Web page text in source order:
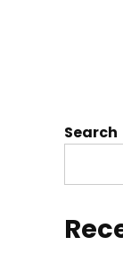
Search